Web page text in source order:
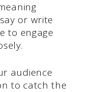
or write
to engage
audience
to catch the